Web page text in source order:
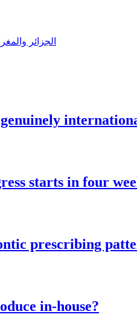
/ الجزائر
starts in four
prescribing
in-house?